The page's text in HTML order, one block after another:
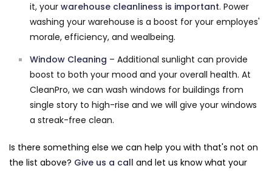
it, your warehouse cleanliness is important. Power
washing your warehouse is a boost for your employes'
morale, efficiency, and wealbeing.
Window Cleaning – Additional sunlight can provide
boost to both your mood and your overall health. At
CleanPro, we can wash windows for buildings from
single story to high-rise and we will give your windows
a streak-free clean.
Is there something else we can help you with that's not on
the list above? Give us a call and let us know what your